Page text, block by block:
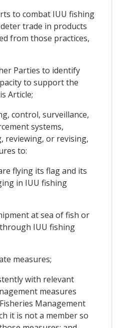
to combat IUU fishing
trade in products
from those practices,
Parties to identify
to support the
Article;
control, surveillance,
systems,
reviewing, or revising,
to:
flying its flag and its
in IUU fishing
at sea of fish or
IUU fishing
measures;
with relevant
measures
Management
it is not a member so